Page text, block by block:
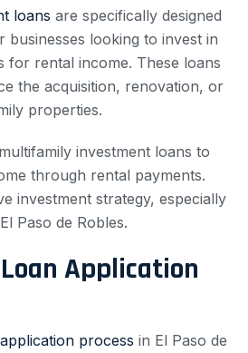
loans are specifically designed
businesses looking to invest in
for rental income. These loans
the acquisition, renovation, or
properties.
investment loans to
through rental payments.
investment strategy, especially
Paso de Robles.
Application
process in El Paso de